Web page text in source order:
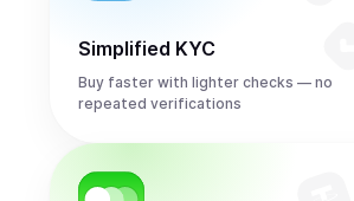
Simplified KYC
Buy faster with lighter checks — no
repeated verifications